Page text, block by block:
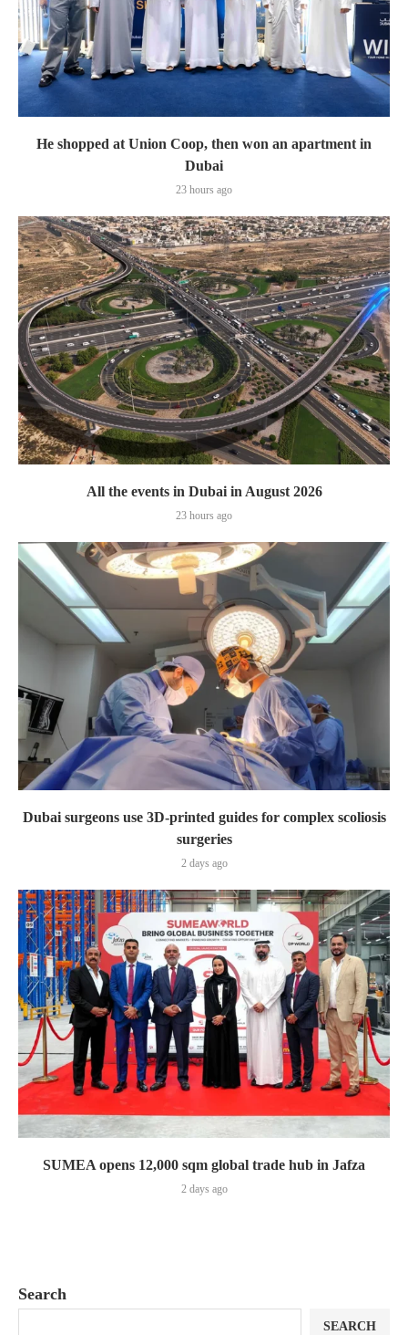
He shopped at Union Coop, then won an apartment in
Dubai
23 hours ago
All the events in Dubai in August 2026
23 hours ago
Dubai surgeons use 3D-printed guides for complex scoliosis
surgeries
2 days ago
SUMEA opens 12,000 sqm global trade hub in Jafza
2 days ago
Search
SEARCH